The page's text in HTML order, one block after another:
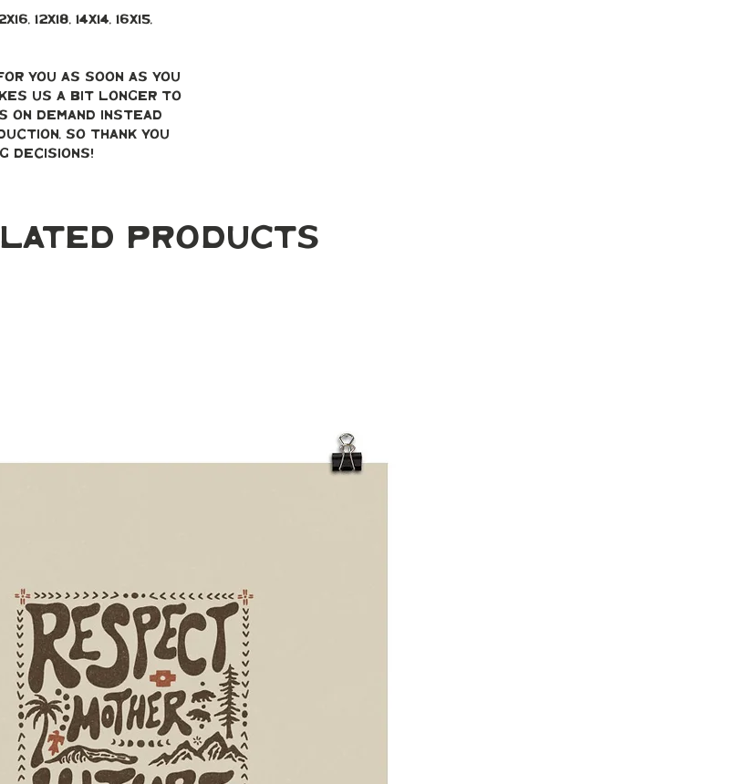
12x18, 14x14, 16x15,
you as soon as you
us a bit longer to
demand instead
so thank you
decisions!
Products